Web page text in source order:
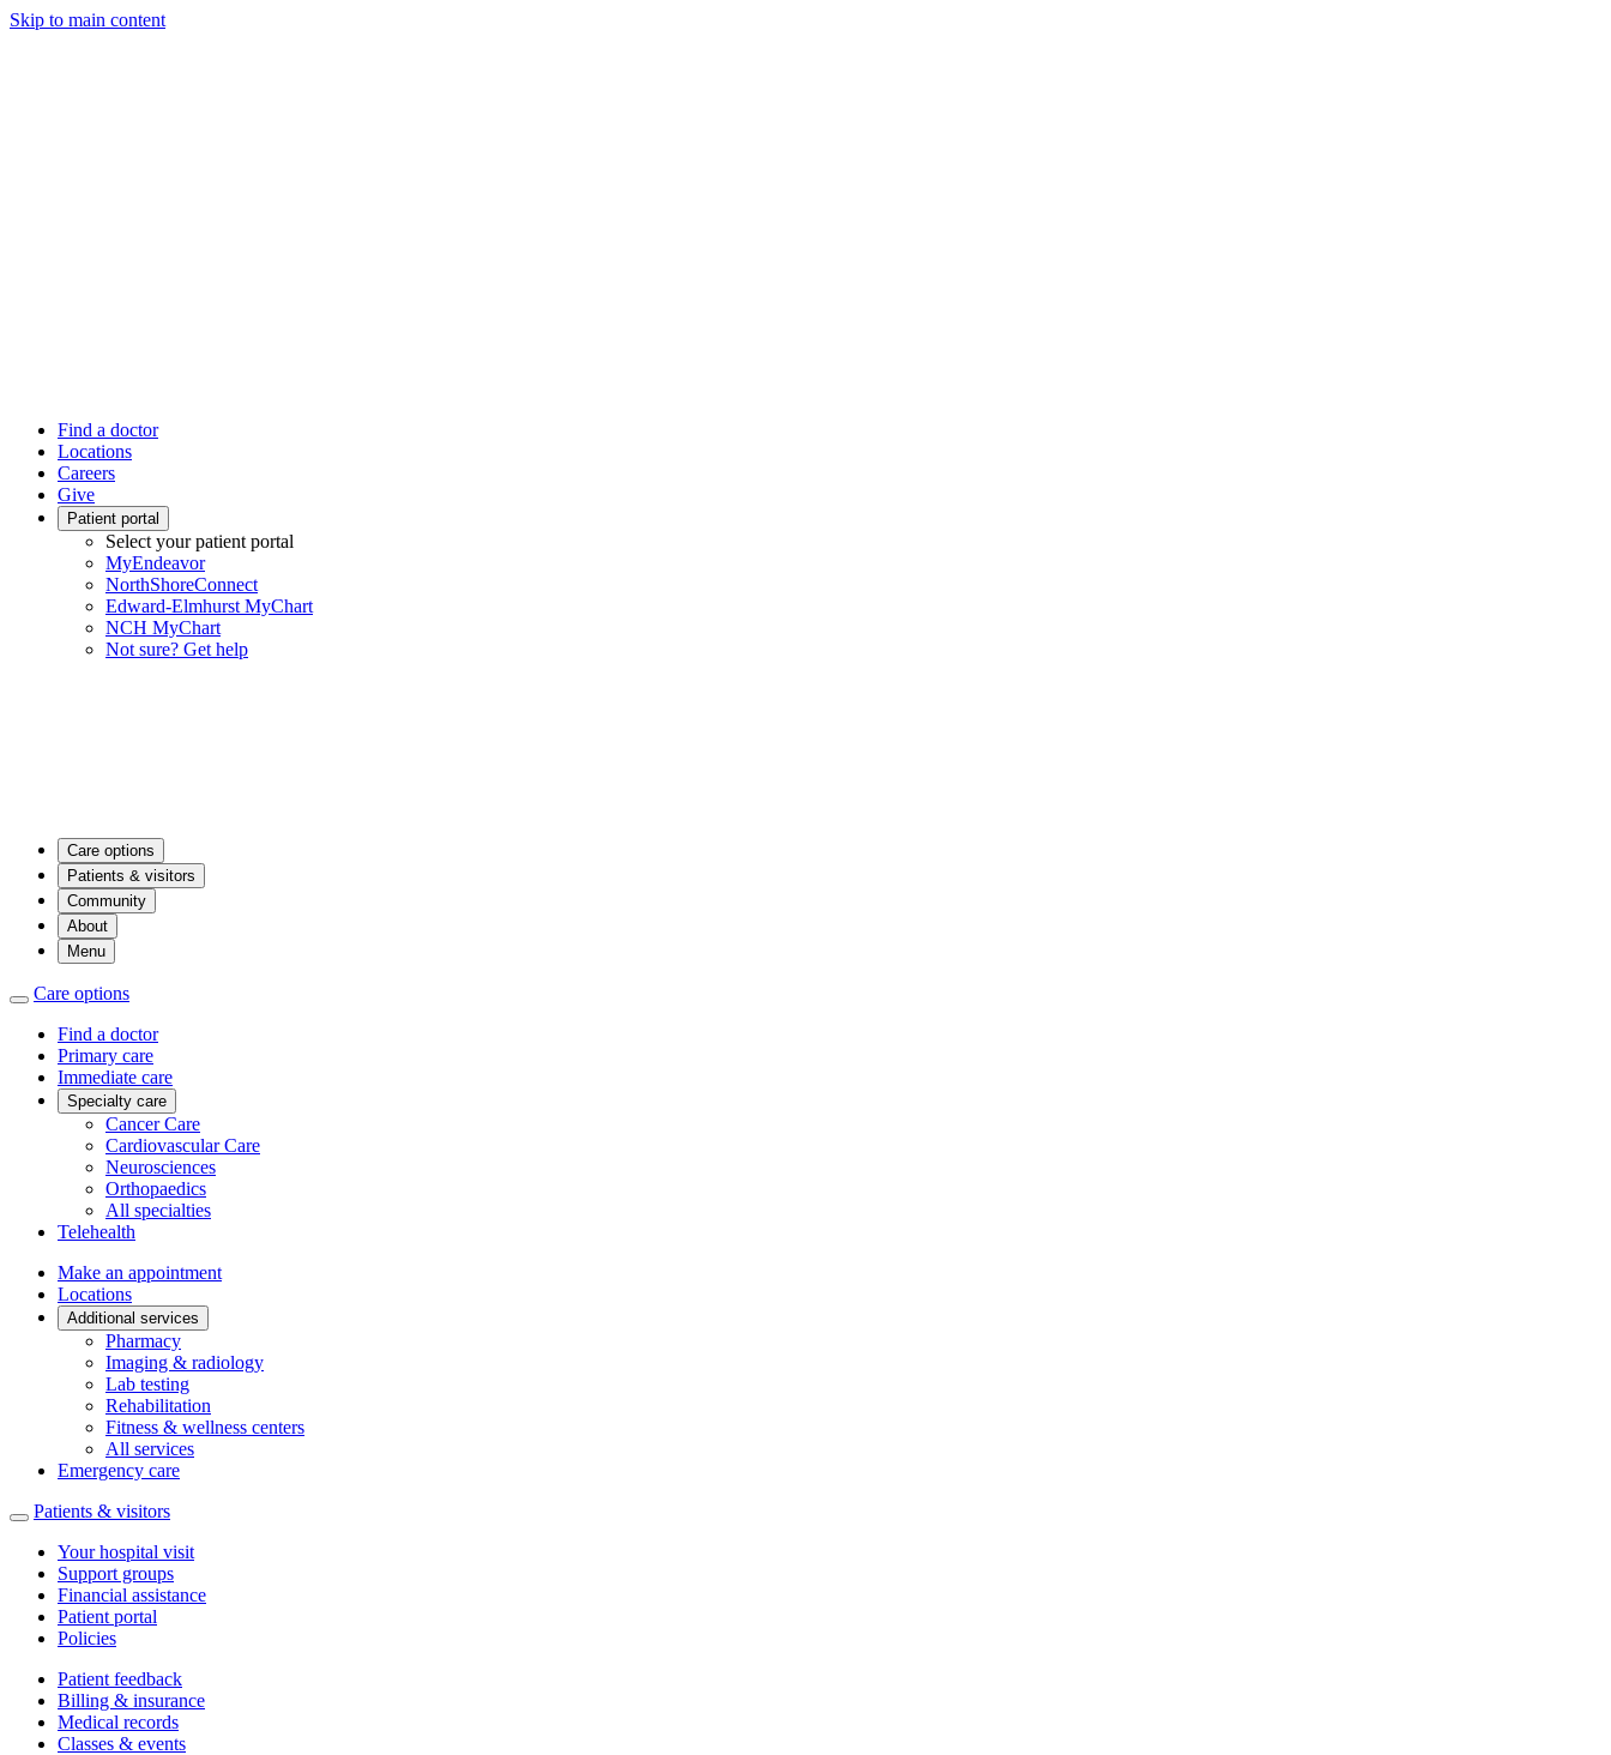
Skip to main content
Find a doctor
Locations
Careers
Give
Patient portal
Select your patient portal
MyEndeavor
NorthShoreConnect
Edward-Elmhurst MyChart
NCH MyChart
Not sure? Get help
Care options
Patients & visitors
Community
About
Menu
Care options
Find a doctor
Primary care
Immediate care
Specialty care
Cancer Care
Cardiovascular Care
Neurosciences
Orthopaedics
All specialties
Telehealth
Make an appointment
Locations
Additional services
Pharmacy
Imaging & radiology
Lab testing
Rehabilitation
Fitness & wellness centers
All services
Emergency care
Patients & visitors
Your hospital visit
Support groups
Financial assistance
Patient portal
Policies
Patient feedback
Billing & insurance
Medical records
Classes & events